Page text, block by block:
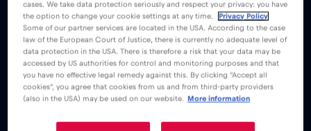
cases. We take data protection seriously and respect your privacy: you have
the option to change your cookie settings at any time.
Privacy Policy
Some of our partner services are located in the USA. According to the case
law of the European Court of Justice, there is currently no adequate level of
data protection in the USA. There is therefore a risk that your data may be
accessed by US authorities for control and monitoring purposes and that
you have no effective legal remedy against this. By clicking "Accept all
cookies", you agree that cookies from us and from third-party providers
(also in the USA) may be used on our website.
More information